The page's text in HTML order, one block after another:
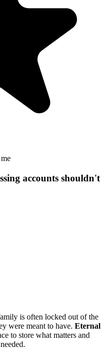
accounts shouldn't
is often locked out of the
were meant to have. Eternal
to store what matters and